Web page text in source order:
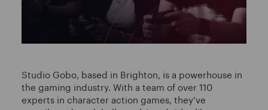
Studio Gobo, based in Brighton, is a powerhouse in
the gaming industry. With a team of over 110
experts in character action games, they’ve